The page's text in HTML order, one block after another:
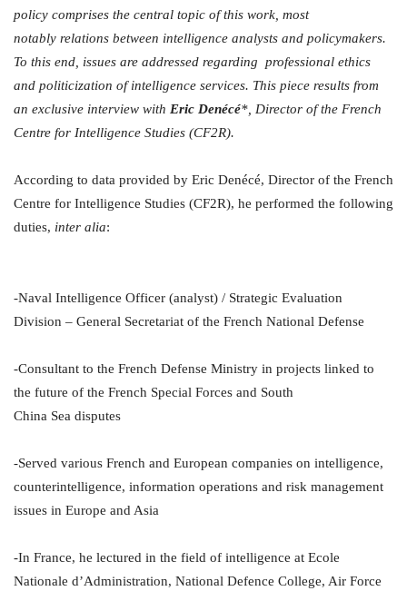
policy comprises the central topic of this work, most
notably relations between intelligence analysts and policymakers.
To this end, issues are addressed regarding professional ethics
and politicization of intelligence services. This piece results from
an exclusive interview with Eric Denécé*, Director of the French
Centre for Intelligence Studies (CF2R).
According to data provided by Eric Denécé, Director of the French
Centre for Intelligence Studies (CF2R), he performed the following
duties, inter alia:
-Naval Intelligence Officer (analyst) / Strategic Evaluation
Division – General Secretariat of the French National Defense
-Consultant to the French Defense Ministry in projects linked to
the future of the French Special Forces and South
China Sea disputes
-Served various French and European companies on intelligence,
counterintelligence, information operations and risk management
issues in Europe and Asia
-In France, he lectured in the field of intelligence at Ecole
Nationale d’Administration, National Defence College, Air Force